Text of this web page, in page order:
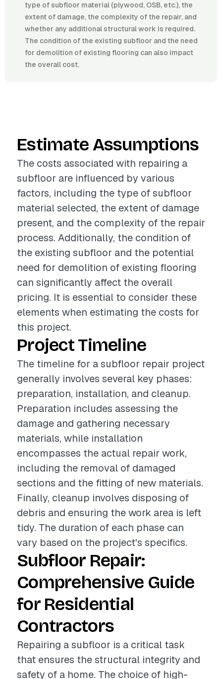
type of subfloor material (plywood, OSB, etc.), the
extent of damage, the complexity of the repair, and
whether any additional structural work is required.
The condition of the existing subfloor and the need
for demolition of existing flooring can also impact
the overall cost.
Estimate Assumptions
The costs associated with repairing a
subfloor are influenced by various
factors, including the type of subfloor
material selected, the extent of damage
present, and the complexity of the repair
process. Additionally, the condition of
the existing subfloor and the potential
need for demolition of existing flooring
can significantly affect the overall
pricing. It is essential to consider these
elements when estimating the costs for
this project.
Project Timeline
The timeline for a subfloor repair project
generally involves several key phases:
preparation, installation, and cleanup.
Preparation includes assessing the
damage and gathering necessary
materials, while installation
encompasses the actual repair work,
including the removal of damaged
sections and the fitting of new materials.
Finally, cleanup involves disposing of
debris and ensuring the work area is left
tidy. The duration of each phase can
vary based on the project's specifics.
Subfloor Repair:
Comprehensive Guide
for Residential
Contractors
Repairing a subfloor is a critical task
that ensures the structural integrity and
safety of a home. The choice of high-